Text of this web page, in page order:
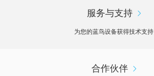
服务与支持
为您的蓝鸟设备获得技术支持
合作伙伴